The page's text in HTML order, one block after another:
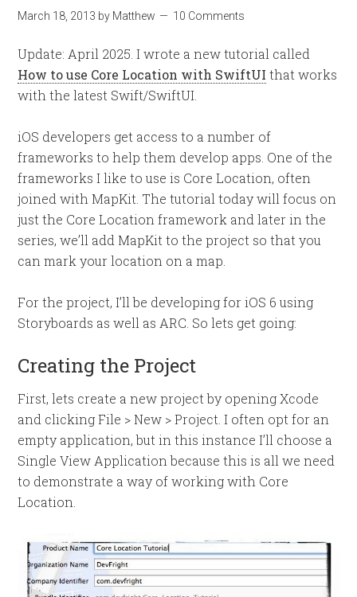
March 18, 2013 by Matthew 10 Comments
Update: April 2025. I wrote a new tutorial called
How to use Core Location with SwiftUI that works
with the latest Swift/SwiftUI.
iOS developers get access to a number of
frameworks to help them develop apps. One of the
frameworks I like to use is Core Location, often
joined with MapKit. The tutorial today will focus on
just the Core Location framework and later in the
series, we’ll add MapKit to the project so that you
can mark your location on a map.
For the project, I’ll be developing for iOS 6 using
Storyboards as well as ARC. So lets get going:
Creating the Project
First, lets create a new project by opening Xcode
and clicking File > New > Project. I often opt for an
empty application, but in this instance I’ll choose a
Single View Application because this is all we need
to demonstrate a way of working with Core
Location.